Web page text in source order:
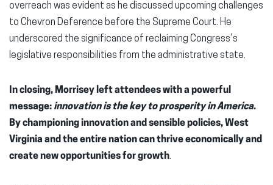
overreach was evident as he discussed upcoming challenges
to Chevron Deference before the Supreme Court. He
underscored the significance of reclaiming Congress’s
legislative responsibilities from the administrative state.
In closing, Morrisey left attendees with a powerful
message: innovation is the key to prosperity in America.
By championing innovation and sensible policies, West
Virginia and the entire nation can thrive economically and
create new opportunities for growth.